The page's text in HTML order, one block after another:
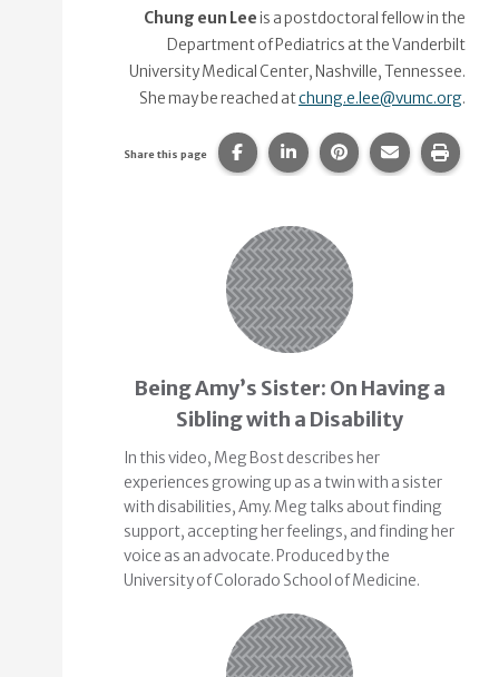
Chung eun Leeis a postdoctoral fellow in the
Department of Pediatrics at the Vanderbilt
University Medical Center, Nashville, Tennessee.
She may be reached atchung.e.lee@vumc.org.
Share this page Share this page on Facebook.
Share this page on
Share this page
Share this
Print
Related Content
Being Amy’s Sister: On Having a
Sibling with a Disability
In this video, Meg Bost describes her
experiences growing up as a twin with a sister
with disabilities, Amy. Meg talks about finding
support, accepting her feelings, and finding her
voice as an advocate. Produced by the
University of Colorado School of Medicine.